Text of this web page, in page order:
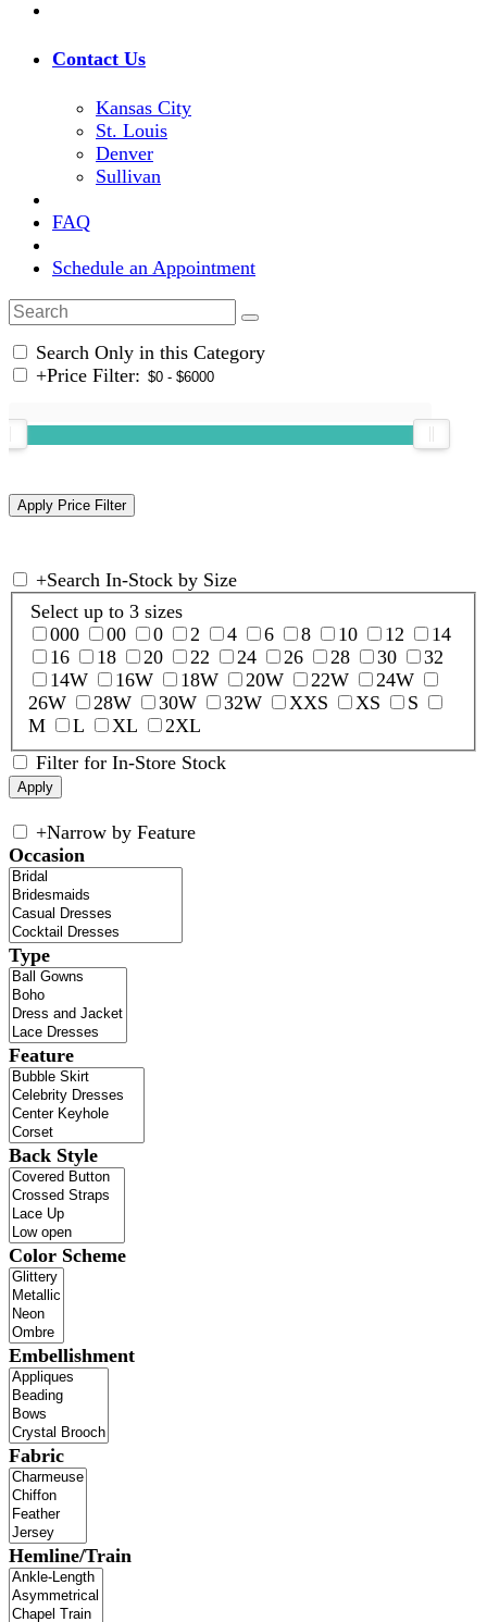
Contact Us
Kansas City
St. Louis
Denver
Sullivan
FAQ
Schedule an Appointment
Search Only in this Category
+Price Filter:
+Search In-Stock by Size
Select up to 3 sizes
000
00 0 2 4 6 8 10 12
14
16
18 20 22 24 26 28 30
32
14W
16W 18W 20W 22W
24W
26W
28W 30W 32W XXS XS
S
M
L XL
2XL
Filter for In-Store Stock
+Narrow by Feature
Occasion
Type
Feature
Back Style
Color Scheme
Embellishment
Fabric
Hemline/Train